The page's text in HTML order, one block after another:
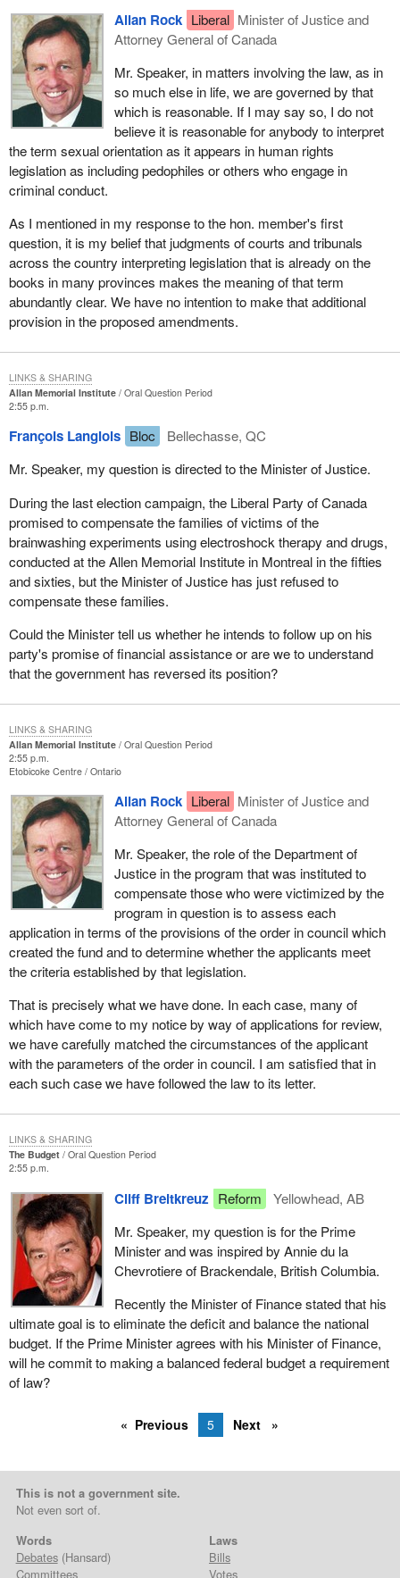
Allan Rock Liberal Minister of Justice and
Attorney General of Canada
Mr. Speaker, in matters involving the law, as in
so much else in life, we are governed by that
which is reasonable. If I may say so, I do not
believe it is reasonable for anybody to interpret
the term sexual orientation as it appears in human rights
legislation as including pedophiles or others who engage in
criminal conduct.
As I mentioned in my response to the hon. member's first
question, it is my belief that judgments of courts and tribunals
across the country interpreting legislation that is already on the
books in many provinces makes the meaning of that term
abundantly clear. We have no intention to make that additional
provision in the proposed amendments.
Allan Memorial Institute
Oral Question Period
2:55 p.m.
François Langlois Bloc
Bellechasse, QC
Mr. Speaker, my question is directed to the Minister of Justice.
During the last election campaign, the Liberal Party of Canada
promised to compensate the families of victims of the
brainwashing experiments using electroshock therapy and drugs,
conducted at the Allen Memorial Institute in Montreal in the fifties
and sixties, but the Minister of Justice has just refused to
compensate these families.
Could the Minister tell us whether he intends to follow up on his
party's promise of financial assistance or are we to understand
that the government has reversed its position?
LINKS & SHARING
Allan Memorial Institute
Oral Question Period
2:55 p.m.
Etobicoke Centre Ontario
Allan Rock Liberal Minister of Justice and
Attorney General of Canada
Mr. Speaker, the role of the Department of
Justice in the program that was instituted to
compensate those who were victimized by the
program in question is to assess each
application in terms of the provisions of the order in council which
created the fund and to determine whether the applicants meet
the criteria established by that legislation.
That is precisely what we have done. In each case, many of
which have come to my notice by way of applications for review,
we have carefully matched the circumstances of the applicant
with the parameters of the order in council. I am satisfied that in
each such case we have followed the law to its letter.
LINKS & SHARING
The Budget
Oral Question Period
2:55 p.m.
Cliff Breitkreuz Reform
Yellowhead, AB
Mr. Speaker, my question is for the Prime
Minister and was inspired by Annie du la
Chevrotiere of Brackendale, British Columbia.
Recently the Minister of Finance stated that his
ultimate goal is to eliminate the deficit and balance the national
budget. If the Prime Minister agrees with his Minister of Finance,
will he commit to making a balanced federal budget a requirement
of law?
LINKS & SHARING
Previous 5 Next
This is not a government site.
Not even sort of.
Words
Debates(Hansard)
Committees
Laws
Bills
Votes